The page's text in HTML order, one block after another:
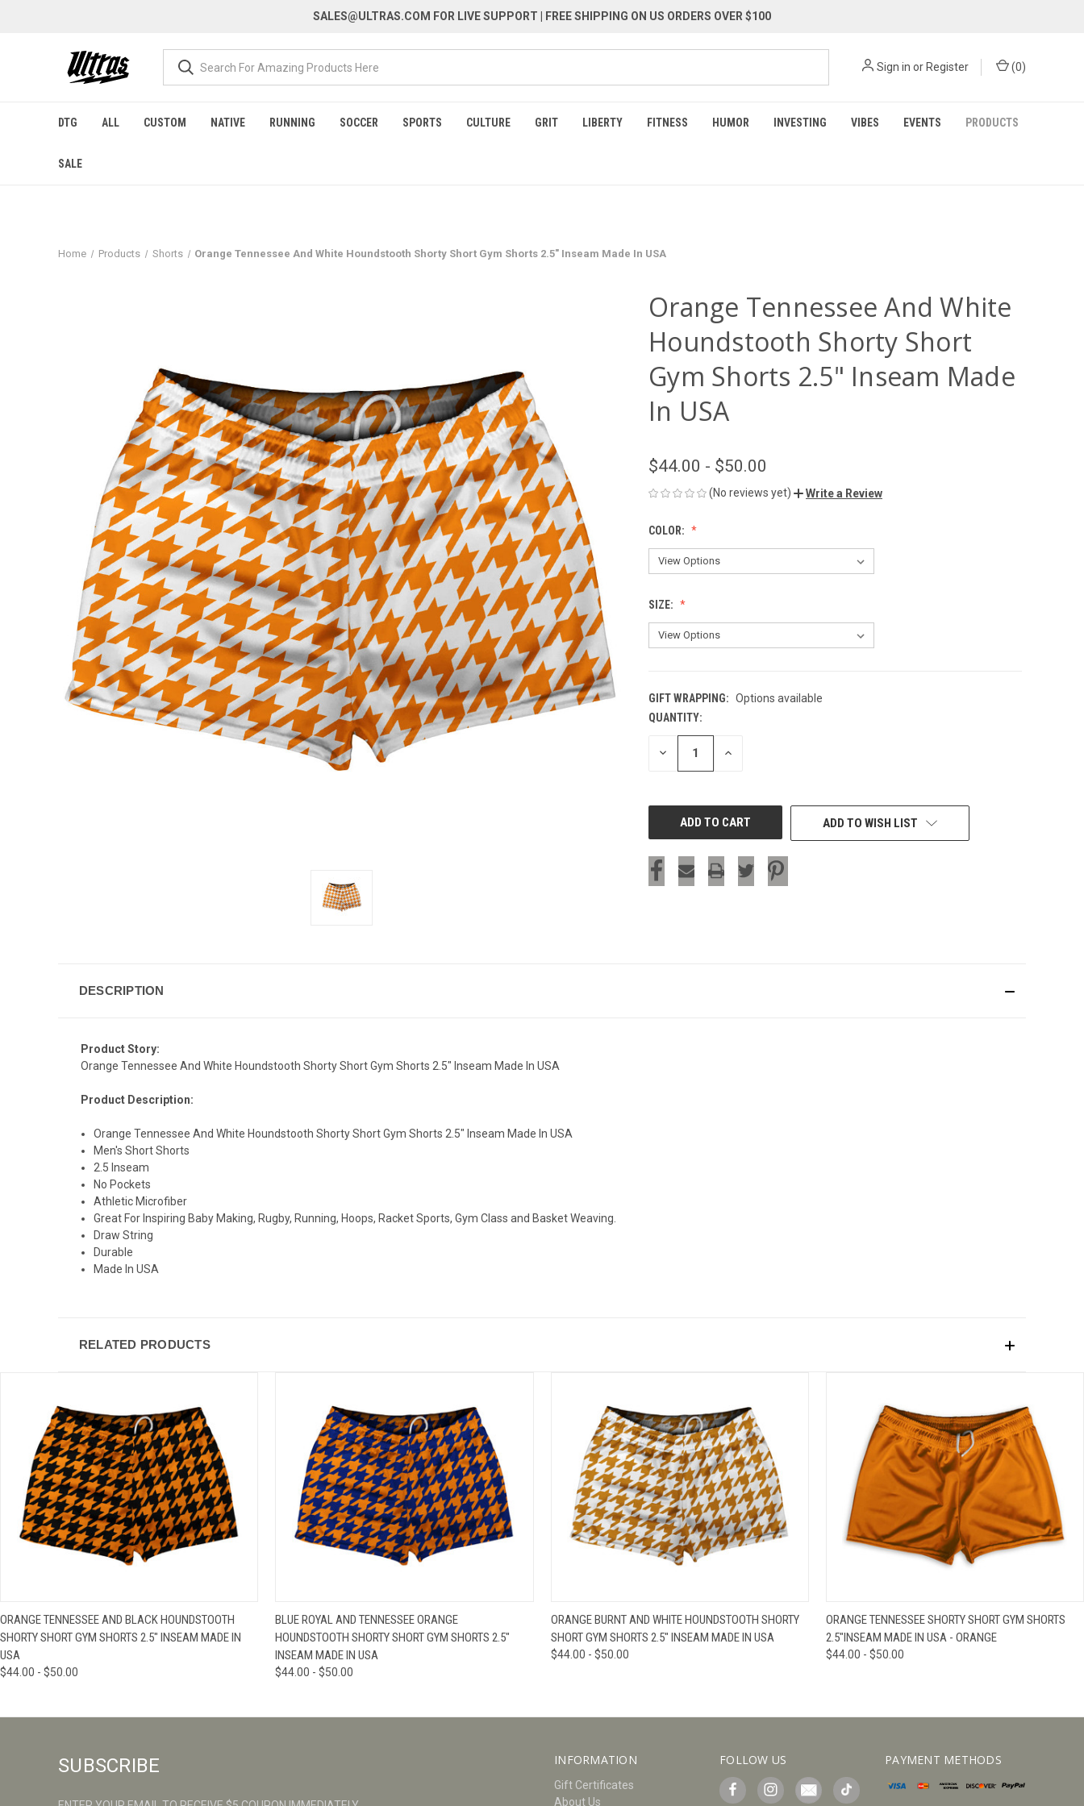
SALES@ULTRAS.COM FOR LIVE SUPPORT | FREE SHIPPING ON US ORDERS OVER $100
Sign in or Register (0)
DTG ALL CUSTOM NATIVE RUNNING SOCCER SPORTS CULTURE GRIT LIBERTY FITNESS HUMOR INVESTING VIBES EVENTS PRODUCTS
SALE
Home Products Shorts Orange Tennessee And White Houndstooth Shorty Short Gym Shorts 2.5" Inseam Made In USA
Orange Tennessee And White
Houndstooth Shorty Short
Gym Shorts 2.5" Inseam Made
In USA
$44.00 - $50.00
(No reviews yet) Write a Review
COLOR:
SIZE:
GIFT WRAPPING: Options available
CURRENT
STOCK:
QUANTITY:
DECREASE INCREASE
ADD TO WISH LIST
DESCRIPTION
Product Story:
Orange Tennessee And White Houndstooth Shorty Short Gym Shorts 2.5" Inseam Made In USA
Product Description:
Orange Tennessee And White Houndstooth Shorty Short Gym Shorts 2.5" Inseam Made In USA
Men's Short Shorts
2.5 Inseam
No Pockets
Athletic Microfiber
Great For Inspiring Baby Making, Rugby, Running, Hoops, Racket Sports, Gym Class and Basket Weaving.
Draw String
Durable
Made In USA
RELATED PRODUCTS
QUICK VIEW VIEW OPTIONS
ORANGE TENNESSEE AND BLACK HOUNDSTOOTH
SHORTY SHORT GYM SHORTS 2.5" INSEAM MADE IN
USA
$44.00 - $50.00
QUICK VIEW VIEW OPTIONS
BLUE ROYAL AND TENNESSEE ORANGE
HOUNDSTOOTH SHORTY SHORT GYM SHORTS 2.5"
INSEAM MADE IN USA
$44.00 - $50.00
QUICK VIEW VIEW OPTIONS
ORANGE BURNT AND WHITE HOUNDSTOOTH SHORTY
SHORT GYM SHORTS 2.5" INSEAM MADE IN USA
$44.00 - $50.00
QUICK VIEW VIEW OPTIONS
ORANGE TENNESSEE SHORTY SHORT GYM SHORTS
2.5"INSEAM MADE IN USA - ORANGE
$44.00 - $50.00
INFORMATION
Gift Certificates
About Us
FOLLOW US PAYMENT METHODS
SUBSCRIBE